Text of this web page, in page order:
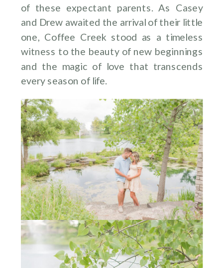
of these expectant parents. As Casey
and Drew awaited the arrival of their little
one, Coffee Creek stood as a timeless
witness to the beauty of new beginnings
and the magic of love that transcends
every season of life.